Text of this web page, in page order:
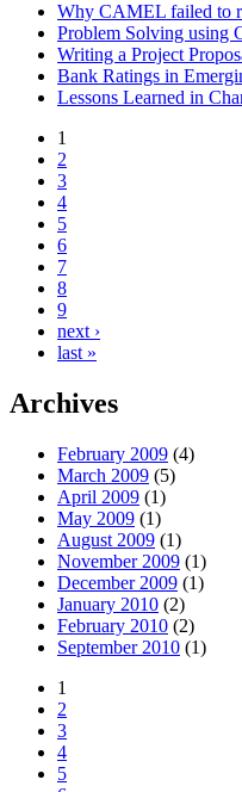
Why CAMEL failed to
Problem Solving using
Writing a Project
Bank Ratings in
Lessons Learned in
1
2
3
4
5
6
7
8
9
next ›
last »
Archives
February 2009 (4)
March 2009 (5)
April 2009 (1)
May 2009 (1)
August 2009 (1)
November 2009 (1)
December 2009 (1)
January 2010 (2)
February 2010 (2)
September 2010 (1)
1
2
3
4
5